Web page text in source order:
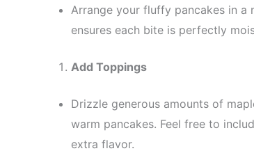
Arrange your fluffy pancakes in a
ensures each bite is perfectly
Add Toppings
Drizzle generous amounts of
warm pancakes. Feel free to
extra flavor.